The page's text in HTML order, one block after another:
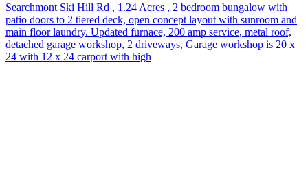
Searchmont Ski Hill Rd , 1.24 Acres , 2 bedroom bungalow with
patio doors to 2 tiered deck, open concept layout with sunroom and
main floor laundry. Updated furnace, 200 amp service, metal roof,
detached garage workshop, 2 driveways, Garage workshop is 20 x
24 with 12 x 24 carport with high